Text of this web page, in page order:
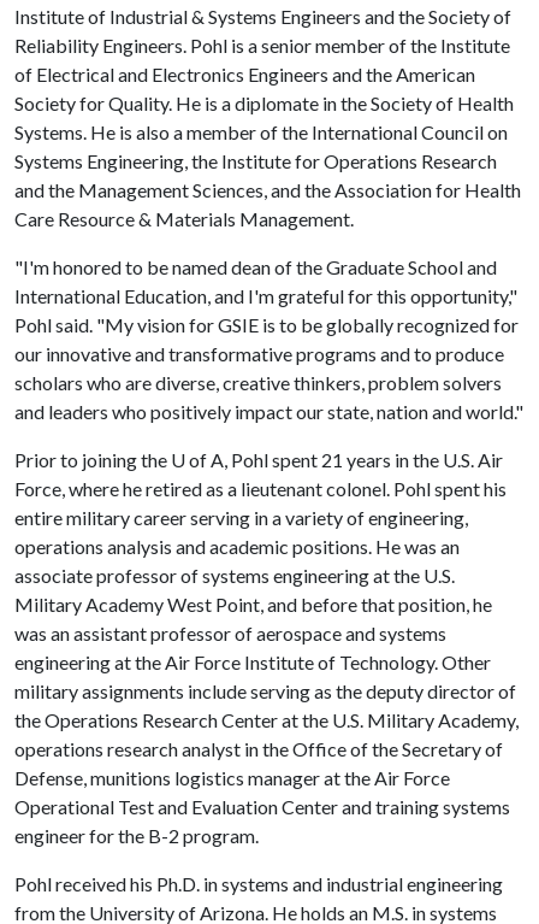
Institute of Industrial & Systems Engineers and the Society of
Reliability Engineers. Pohl is a senior member of the Institute
of Electrical and Electronics Engineers and the American
Society for Quality. He is a diplomate in the Society of Health
Systems. He is also a member of the International Council on
Systems Engineering, the Institute for Operations Research
and the Management Sciences, and the Association for Health
Care Resource & Materials Management.
"I'm honored to be named dean of the Graduate School and
International Education, and I'm grateful for this opportunity,"
Pohl said. "My vision for GSIE is to be globally recognized for
our innovative and transformative programs and to produce
scholars who are diverse, creative thinkers, problem solvers
and leaders who positively impact our state, nation and world."
Prior to joining the U of A, Pohl spent 21 years in the U.S. Air
Force, where he retired as a lieutenant colonel. Pohl spent his
entire military career serving in a variety of engineering,
operations analysis and academic positions. He was an
associate professor of systems engineering at the U.S.
Military Academy West Point, and before that position, he
was an assistant professor of aerospace and systems
engineering at the Air Force Institute of Technology. Other
military assignments include serving as the deputy director of
the Operations Research Center at the U.S. Military Academy,
operations research analyst in the Office of the Secretary of
Defense, munitions logistics manager at the Air Force
Operational Test and Evaluation Center and training systems
engineer for the B-2 program.
Pohl received his Ph.D. in systems and industrial engineering
from the University of Arizona. He holds an M.S. in systems